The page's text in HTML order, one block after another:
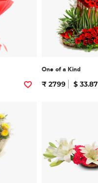
One of a Kind
₹ 2799 $ 33.87